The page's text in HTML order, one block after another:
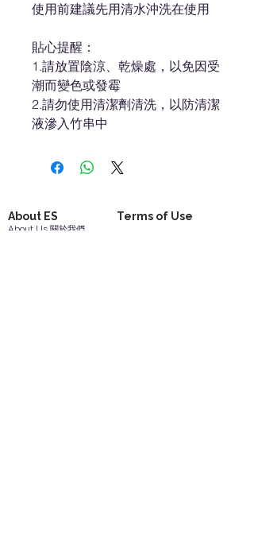
使用前建議先用清水沖洗在使用
貼心提醒：
1.請放置陰涼、乾燥處，以免因受
潮而變色或發霉
2.請勿使用清潔劑清洗，以防清潔
液滲入竹串中
About ES Terms of Use
About Us 關於我們